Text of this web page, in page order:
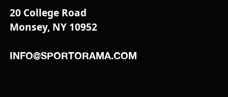
20 College Road
Monsey, NY 10952
INFO@SPORTORAMA.COM